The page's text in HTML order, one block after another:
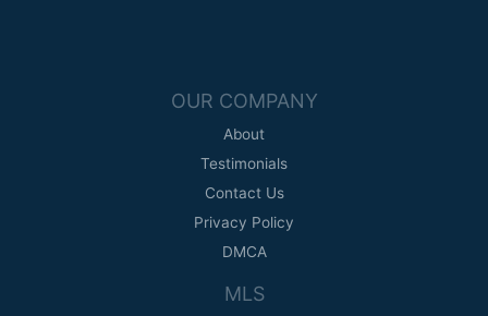
OUR COMPANY
About
Testimonials
Contact Us
Privacy Policy
DMCA
MLS